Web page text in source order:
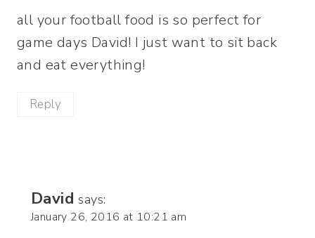
all your football food is so perfect for
game days David! I just want to sit back
and eat everything!
Reply
David says:
January 26, 2016 at 10:21 am